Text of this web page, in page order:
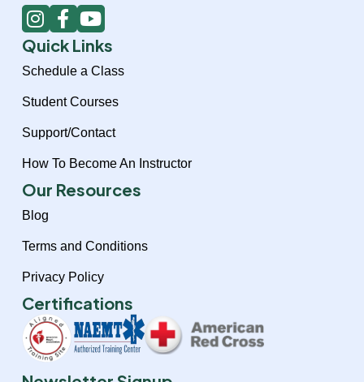
I
n
s
t
g
r
m
F
a
c
e
b
o
o
-
f
Y
o
u
t
b
e
Quick Links
Schedule a Class
Student Courses
Support/Contact
How To Become An Instructor
Our Resources
Blog
Terms and Conditions
Privacy Policy
Certifications